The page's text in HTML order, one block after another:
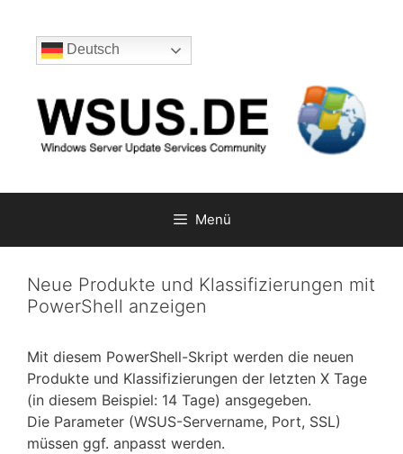
springen
Deutsch
Menü
Neue Produkte und Klassifizierungen mit
PowerShell anzeigen
Mit diesem PowerShell-Skript werden die neuen
Produkte und Klassifizierungen der letzten X Tage
(in diesem Beispiel: 14 Tage) ansgegeben.
Die Parameter (WSUS-Servername, Port, SSL)
müssen ggf. anpasst werden.